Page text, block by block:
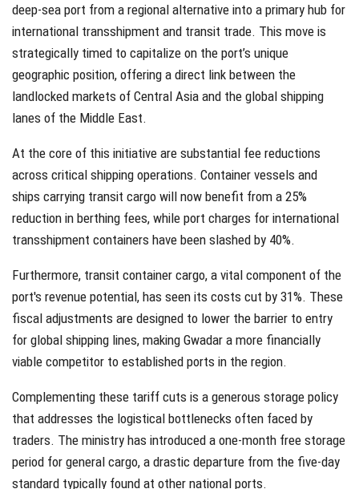
deep-sea port from a regional alternative into a primary hub for
international transshipment and transit trade. This move is
strategically timed to capitalize on the port’s unique
geographic position, offering a direct link between the
landlocked markets of Central Asia and the global shipping
lanes of the Middle East.
At the core of this initiative are substantial fee reductions
across critical shipping operations. Container vessels and
ships carrying transit cargo will now benefit from a 25%
reduction in berthing fees, while port charges for international
transshipment containers have been slashed by 40%.
Furthermore, transit container cargo, a vital component of the
port's revenue potential, has seen its costs cut by 31%. These
fiscal adjustments are designed to lower the barrier to entry
for global shipping lines, making Gwadar a more financially
viable competitor to established ports in the region.
Complementing these tariff cuts is a generous storage policy
that addresses the logistical bottlenecks often faced by
traders. The ministry has introduced a one-month free storage
period for general cargo, a drastic departure from the five-day
standard typically found at other national ports.